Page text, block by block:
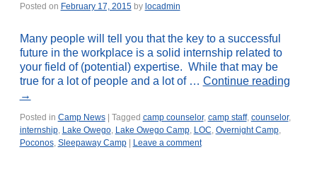
Posted on February 17, 2015 by locadmin
Many people will tell you that the key to a successful
future in the workplace is a solid internship related to
your field of (potential) expertise. While that may be
true for a lot of people and a lot of … Continue reading
→
Posted in Camp News Tagged camp counselor, camp staff, counselor,
internship, Lake Owego, Lake Owego Camp, LOC, Overnight Camp,
Poconos, Sleepaway Camp Leave a comment